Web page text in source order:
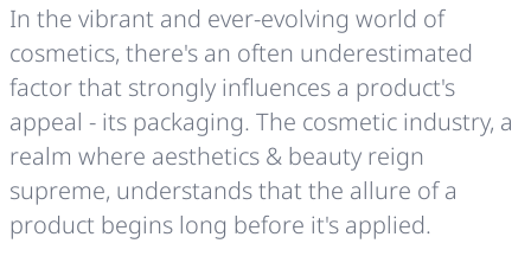
In the vibrant and ever-evolving world of
cosmetics, there's an often underestimated
factor that strongly influences a product's
appeal - its packaging. The cosmetic industry, a
realm where aesthetics & beauty reign
supreme, understands that the allure of a
product begins long before it's applied.